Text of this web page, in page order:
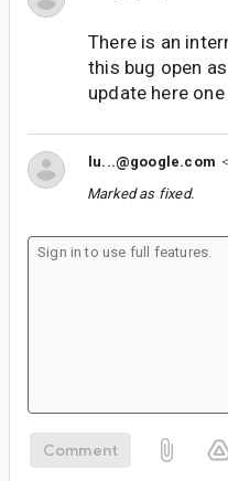
There is an
this bug open
update here
lu...@google.com
Marked as fixed.
Comment